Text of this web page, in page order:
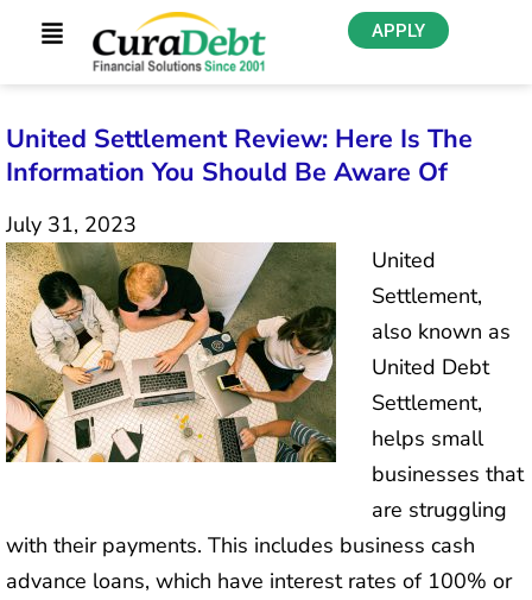
APPLY
United Settlement Review: Here Is The
Information You Should Be Aware Of
July 31, 2023
United
Settlement,
also known as
United Debt
Settlement,
helps small
businesses that
are struggling
with their payments. This includes business cash
advance loans, which have interest rates of 100% or